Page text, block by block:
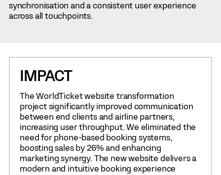
synchronisation and a consistent user experience
across all touchpoints.
IMPACT
The WorldTicket website transformation
project significantly improved communication
between end clients and airline partners,
increasing user throughput. We eliminated the
need for phone-based booking systems,
boosting sales by 26% and enhancing
marketing synergy. The new website delivers a
modern and intuitive booking experience